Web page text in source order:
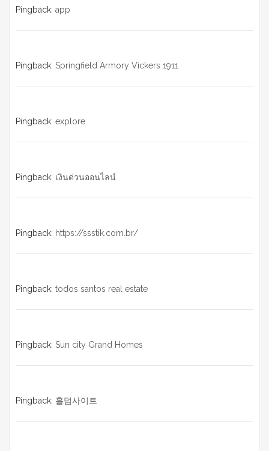
Pingback: app
Pingback: Springfield Armory Vickers 1911
Pingback: explore
Pingback: เงินด่วนออนไลน์
Pingback: https://ssstik.com.br/
Pingback: todos santos real estate
Pingback: Sun city Grand Homes
Pingback: 홀덤사이트